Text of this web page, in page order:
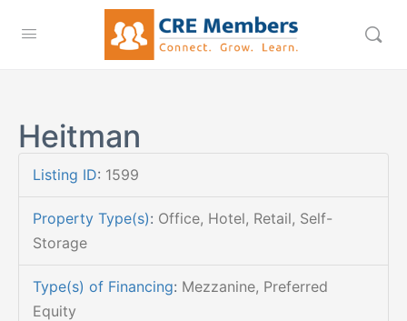
Heitman
Listing ID: 1599
Property Type(s): Office, Hotel, Retail, Self-
Storage
Type(s) of Financing: Mezzanine, Preferred
Equity